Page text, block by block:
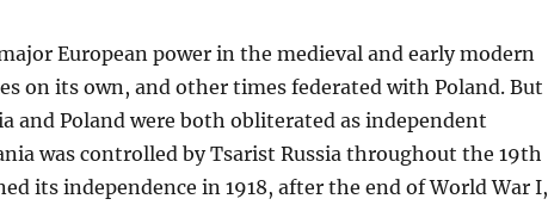
European power in the medieval and early modern
on its own, and other times federated with Poland. But
and Poland were both obliterated as independent
was controlled by Tsarist Russia throughout the 19th
its independence in 1918, after the end of World War I,